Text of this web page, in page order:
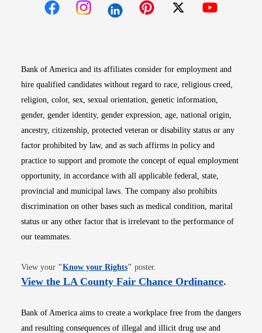
Bank of America and its affiliates consider for employment and
hire qualified candidates without regard to race, religious creed,
religion, color, sex, sexual orientation, genetic information,
gender, gender identity, gender expression, age, national origin,
ancestry, citizenship, protected veteran or disability status or any
factor prohibited by law, and as such affirms in policy and
practice to support and promote the concept of equal employment
opportunity, in accordance with all applicable federal, state,
provincial and municipal laws. The company also prohibits
discrimination on other bases such as medical condition, marital
status or any other factor that is irrelevant to the performance of
our teammates.
View your "Know your RightsOpens in new window
" poster.
View the LA County Fair Chance OrdinanceOpens
.
Bank of America aims to create a workplace free from the dangers
and resulting consequences of illegal and illicit drug use and